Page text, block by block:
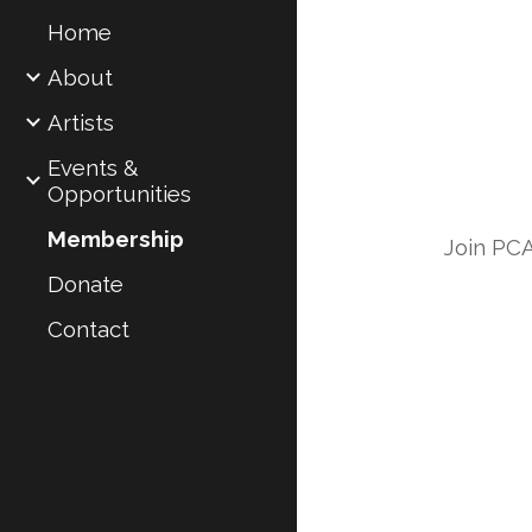
Home
About
Artists
Events &
Opportunities
Membership
Donate
Contact
Join